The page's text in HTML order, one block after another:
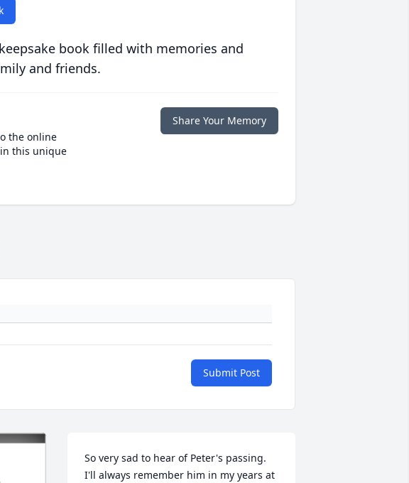
book filled with memories and
and friends.
the online
this unique
Share Your Memory
Submit Post
So very sad to hear of Peter's passing.
I'll always remember him in my years at